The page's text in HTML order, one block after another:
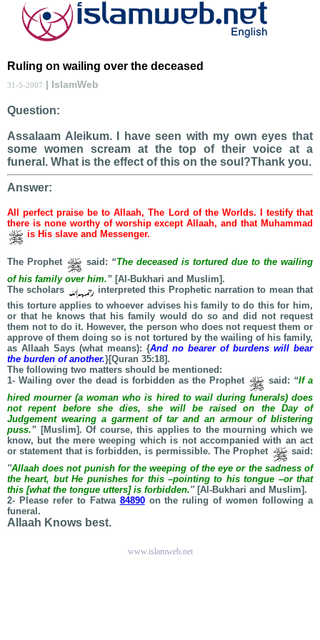
Ruling on wailing over the deceased
31-5-2007 | IslamWeb
Question:
Assalaam Aleikum. I have seen with my own eyes that
some women scream at the top of their voice at a
funeral. What is the effect of this on the soul?Thank you.
Answer:
All perfect praise be to Allaah, The Lord of the Worlds. I testify that
there is none worthy of worship except Allaah, and that Muhammad
is His slave and Messenger.
The Prophet said: “The deceased is tortured due to the wailing
of his family over him.” [Al-Bukhari and Muslim].
The scholars
interpreted this Prophetic narration to mean that
this torture applies to whoever advises his family to do this for him,
or that he knows that his family would do so and did not request
them not to do it. However, the person who does not request them or
approve of them doing so is not tortured by the wailing of his family,
as Allaah Says (what means): {And no bearer of burdens will bear
the burden of another.}[Quran 35:18].
The following two matters should be mentioned:
1- Wailing over the dead is forbidden as the Prophet
said: “If a
hired mourner (a woman who is hired to wail during funerals) does
not repent before she dies, she will be raised on the Day of
Judgement wearing a garment of tar and an armour of blistering
puss.” [Muslim]. Of course, this applies to the mourning which we
know, but the mere weeping which is not accompanied with an act
or statement that is forbidden, is permissible. The Prophet
said:
''Allaah does not punish for the weeping of the eye or the sadness of
the heart, but He punishes for this –pointing to his tongue –or that
this [what the tongue utters] is forbidden.'' [Al-Bukhari and Muslim].
2- Please refer to Fatwa 84890on the ruling of women following a
funeral.
Allaah Knows best.
www.islamweb.net